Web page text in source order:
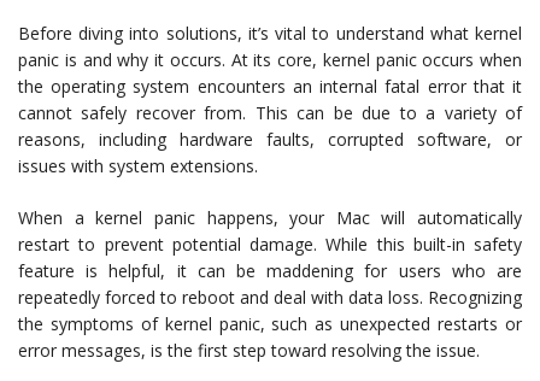
Before diving into solutions, it’s vital to understand what kernel
panic is and why it occurs. At its core, kernel panic occurs when
the operating system encounters an internal fatal error that it
cannot safely recover from. This can be due to a variety of
reasons, including hardware faults, corrupted software, or
issues with system extensions.
When a kernel panic happens, your Mac will automatically
restart to prevent potential damage. While this built-in safety
feature is helpful, it can be maddening for users who are
repeatedly forced to reboot and deal with data loss. Recognizing
the symptoms of kernel panic, such as unexpected restarts or
error messages, is the first step toward resolving the issue.